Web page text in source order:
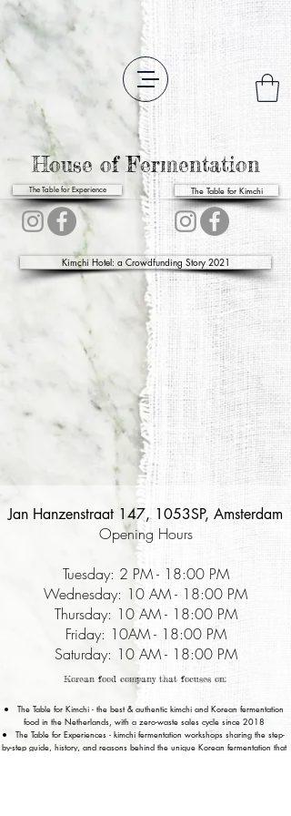
House of Fermentation
The Table for Experience The Table for Kimchi
Kimchi Hotel: a Crowdfunding Story 2021
Jan Hanzenstraat 147, 1053SP, Amsterdam
Opening Hours
Tuesday: 2 PM - 18:00 PM
Wednesday: 10 AM - 18:00 PM
Thursday: 10 AM - 18:00 PM
Friday: 10AM - 18:00 PM
Saturday: 10 AM - 18:00 PM
Korean food company that focuses on:
The Table for Kimchi - the best & authentic kimchi and Korean fermentation
food in the Netherlands, with a zero-waste sales cycle since 2018
The Table for Experiences - kimchi fermentation workshops sharing the step-
by-step guide, history, and reasons behind the unique Korean fermentation that